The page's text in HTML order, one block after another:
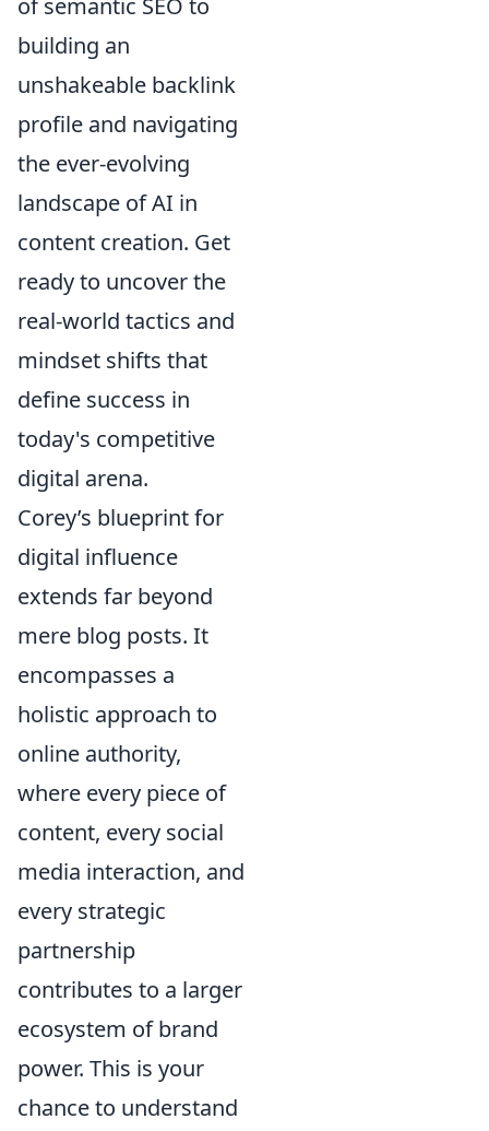
of semantic SEO to
building an
unshakeable backlink
profile and navigating
the ever-evolving
landscape of AI in
content creation. Get
ready to uncover the
real-world tactics and
mindset shifts that
define success in
today's competitive
digital arena.
Corey’s blueprint for
digital influence
extends far beyond
mere blog posts. It
encompasses a
holistic approach to
online authority,
where every piece of
content, every social
media interaction, and
every strategic
partnership
contributes to a larger
ecosystem of brand
power. This is your
chance to understand